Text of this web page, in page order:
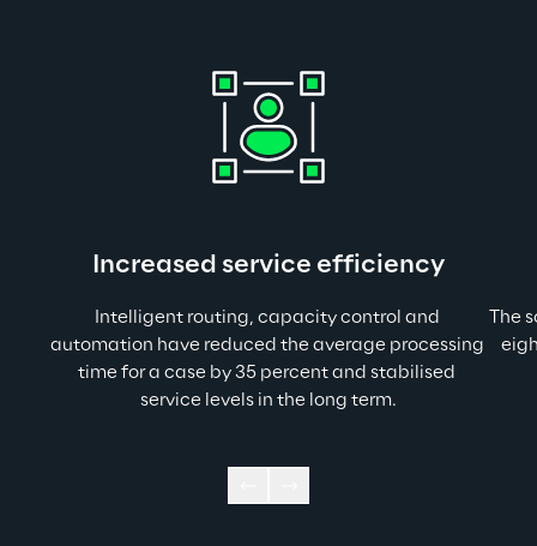
Increased service efficiency
Intelligent routing, capacity control and
automation have reduced the average processing
time for a case by 35 percent and stabilised
service levels in the long term.
The